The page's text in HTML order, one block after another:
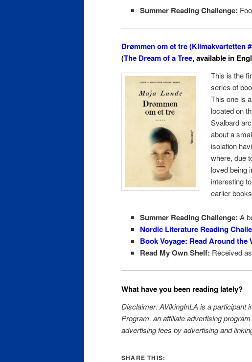
Summer Reading Challenge:
Drømmen om et tre (Klimakvartetten
(The Dream of a Tree, available in
This is the
series of
This one is
located on
Svalbard
about a
isolation
where, due
loved being
interesting
earlier
Summer Reading Challenge: A
Nordic Literature Reading
Book Voyage: Read Around the
Read My Own Shelf: Received
What have you been reading lately?
Disclaimer: AVikingInLA is a participant
Program, an affiliate advertising
advertising fees by advertising and
SHARE THIS: